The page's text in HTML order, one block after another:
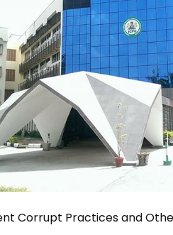
Corrupt Practices and